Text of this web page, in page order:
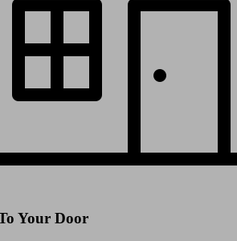
Your Door